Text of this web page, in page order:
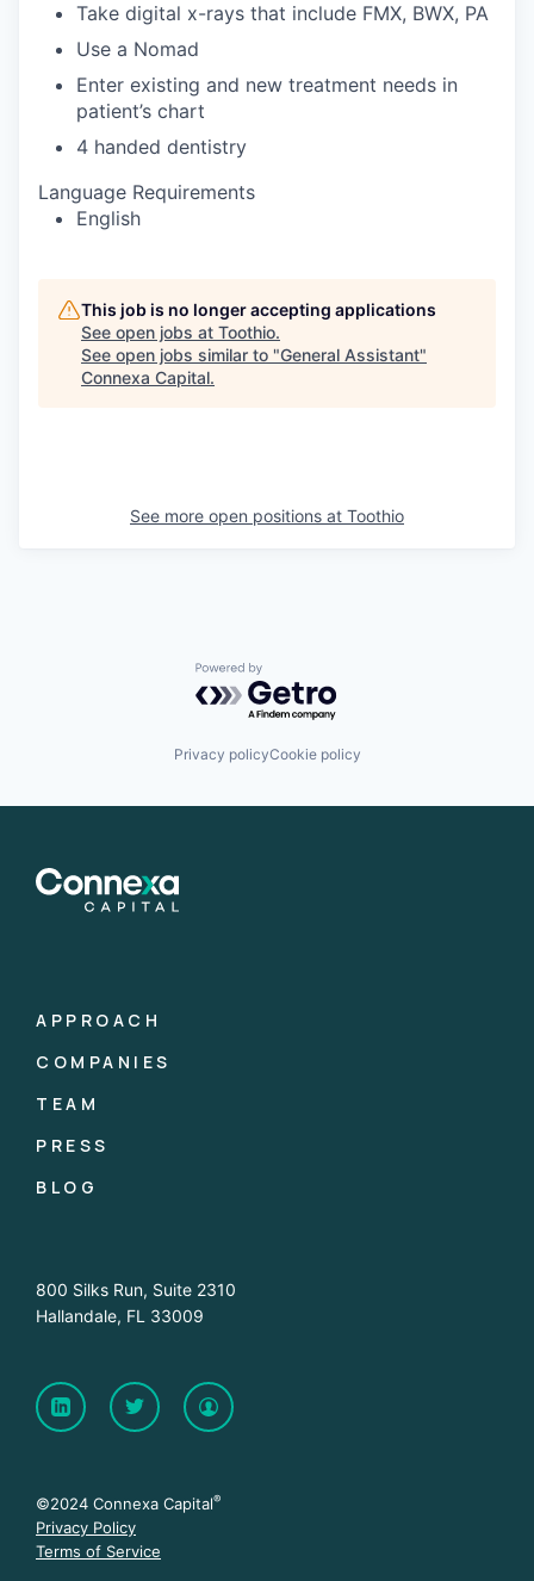
Take digital x-rays that include FMX, BWX, PA
Use a Nomad
Enter existing and new treatment needs in
patient’s chart
4 handed dentistry
Language Requirements
English
This job is no longer accepting applications
See open jobs at Toothio.
See open jobs similar to "General Assistant"
Connexa Capital.
See more open positions at Toothio
Powered by Getro.com
Privacy policyCookie policy
APPROACH
COMPANIES
TEAM
PRESS
BLOG
800 Silks Run, Suite 2310
Hallandale, FL 33009
©2024 Connexa Capital®
Privacy Policy
Terms of Service